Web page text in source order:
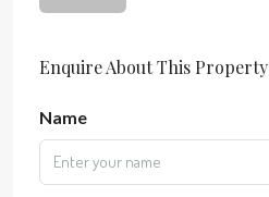
Enquire About This Property
Name